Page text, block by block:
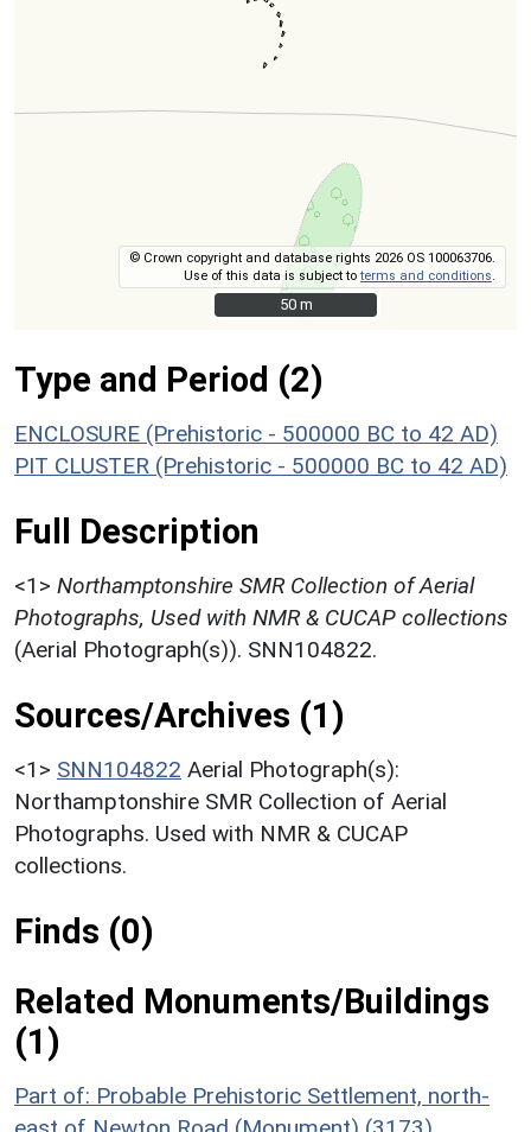
© Crown copyright and database rights 2026 OS 100063706.
Use of this data is subject toterms and conditions
50 m
50 m
Type and Period (2)
ENCLOSURE (Prehistoric - 500000 BC to 42 AD)
PIT CLUSTER (Prehistoric - 500000 BC to 42 AD)
Full Description
<1> Northamptonshire SMR Collection of Aerial
Photographs, Used with NMR & CUCAP collections
(Aerial Photograph(s)). SNN104822.
Sources/Archives (1)
<1> SNN104822 Aerial Photograph(s):
Northamptonshire SMR Collection of Aerial
Photographs. Used with NMR & CUCAP
collections.
Finds (0)
Related Monuments/Buildings
(1)
Part of: Probable Prehistoric Settlement, north-